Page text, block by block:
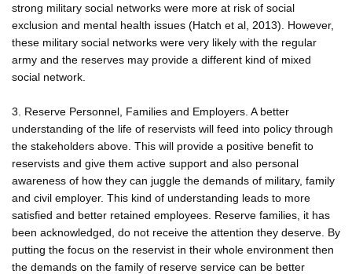
strong military social networks were more at risk of social
exclusion and mental health issues (Hatch et al, 2013). However,
these military social networks were very likely with the regular
army and the reserves may provide a different kind of mixed
social network.
3. Reserve Personnel, Families and Employers. A better
understanding of the life of reservists will feed into policy through
the stakeholders above. This will provide a positive benefit to
reservists and give them active support and also personal
awareness of how they can juggle the demands of military, family
and civil employer. This kind of understanding leads to more
satisfied and better retained employees. Reserve families, it has
been acknowledged, do not receive the attention they deserve. By
putting the focus on the reservist in their whole environment then
the demands on the family of reserve service can be better